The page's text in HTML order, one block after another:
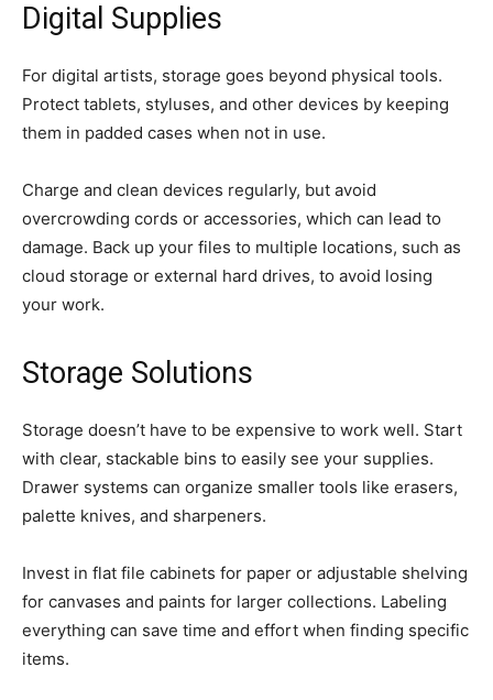
Digital Supplies
For digital artists, storage goes beyond physical tools.
Protect tablets, styluses, and other devices by keeping
them in padded cases when not in use.
Charge and clean devices regularly, but avoid
overcrowding cords or accessories, which can lead to
damage. Back up your files to multiple locations, such as
cloud storage or external hard drives, to avoid losing
your work.
Storage Solutions
Storage doesn’t have to be expensive to work well. Start
with clear, stackable bins to easily see your supplies.
Drawer systems can organize smaller tools like erasers,
palette knives, and sharpeners.
Invest in flat file cabinets for paper or adjustable shelving
for canvases and paints for larger collections. Labeling
everything can save time and effort when finding specific
items.